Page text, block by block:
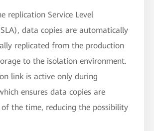
replication Service Level
data copies are automatically
replicated from the production
to the isolation environment.
link is active only during
ensures data copies are
the time, reducing the possibility